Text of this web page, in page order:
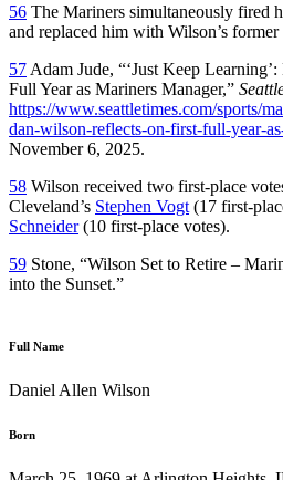
56 The Mariners simultaneously fired
and replaced him with Wilson’s
57 Adam Jude, “‘Just Keep
Full Year as Mariners Manager,”
https://www.seattletimes.com/sports/
dan-wilson-reflects-on-first-full-year-
November 6, 2025.
58 Wilson received two first-place
Cleveland’s Stephen Vogt (17 first-
Schneider(10 first-place votes).
59 Stone, “Wilson Set to Retire –
into the Sunset.”
Full Name
Daniel Allen Wilson
Born